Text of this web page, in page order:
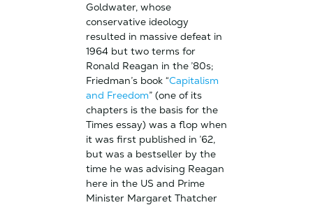
Goldwater, whose
conservative ideology
resulted in massive defeat in
1964 but two terms for
Ronald Reagan in the ’80s;
Friedman’s book “Capitalism
and Freedom” (one of its
chapters is the basis for the
Times essay) was a flop when
it was first published in ’62,
but was a bestseller by the
time he was advising Reagan
here in the US and Prime
Minister Margaret Thatcher